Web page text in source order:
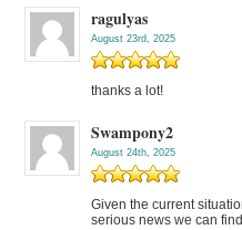
ragulyas
August 23rd, 2025
thanks a lot!
Swampony2
August 24th, 2025
Given the current
serious news we can